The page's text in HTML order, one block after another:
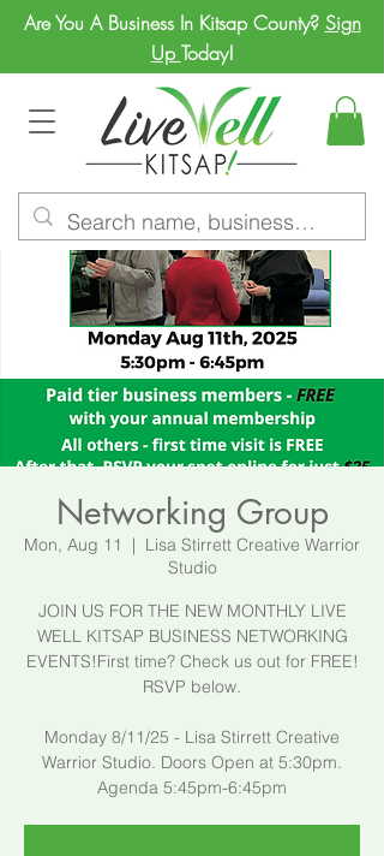
Are You A Business In Kitsap County? Sign
Up Today!
Networking Group
Mon, Aug 11
  |
Lisa Stirrett Creative Warrior
Studio
JOIN US FOR THE NEW MONTHLY LIVE
WELL KITSAP BUSINESS NETWORKING
EVENTS!First time? Check us out for FREE!
RSVP below.
​Monday 8/11/25 - Lisa Stirrett Creative
Warrior Studio. Doors Open at 5:30pm.
Agenda 5:45pm-6:45pm